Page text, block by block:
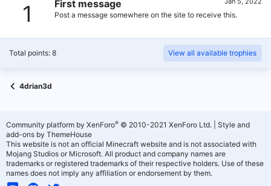
1 First message
Post a message somewhere on the site to receive this.
Total points: 8 View all available trophies
4drian3d
Community platform by XenForo® © 2010-2021 XenForo Ltd.
Style and
add-ons by ThemeHouse
This website is not an official Minecraft website and is not associated with
Mojang Studios or Microsoft. All product and company names are
trademarks or registered trademarks of their respective holders. Use of these
names does not imply any affiliation or endorsement by them.